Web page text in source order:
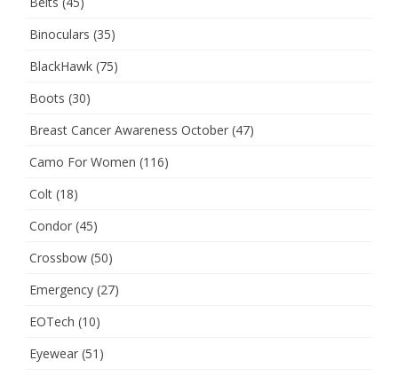
Binoculars (35)
BlackHawk (75)
Boots (30)
Breast Cancer Awareness October (47)
Camo For Women (116)
Colt (18)
Condor (45)
Crossbow (50)
Emergency (27)
EOTech (10)
Eyewear (51)